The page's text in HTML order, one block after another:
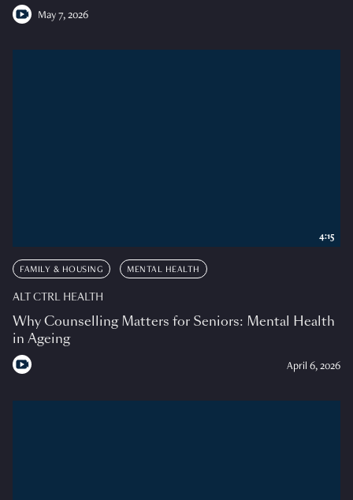
May 7, 2026
FAMILY & HOUSING MENTAL HEALTH
ALT CTRL HEALTH
Why Counselling Matters for Seniors: Mental Health
in Ageing
April 6, 2026
4:15